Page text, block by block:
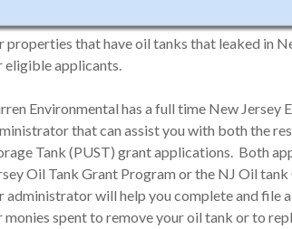
properties that have oil tanks that leaked in
eligible applicants.
Environmental has a full time New
that can assist you with both the
Tank (PUST) grant applications. Both
Oil Tank Grant Program or the NJ Oil
administrator will help you complete and file
monies spent to remove your oil tank or to